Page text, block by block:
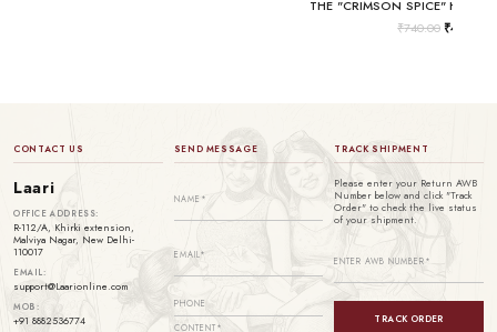
₹740.00 ₹499.00
CONTACT US
Laari
OFFICE ADDRESS:
R-112/A, Khirki extension,
Malviya Nagar, New Delhi-
110017
EMAIL:
support@Laarionline.com
MOB:
+91 8882536774
SEND MESSAGE TRACK SHIPMENT
Please enter your Return AWB
Number below and click "Track
Order" to check the live status
of your shipment.
TRACK ORDER